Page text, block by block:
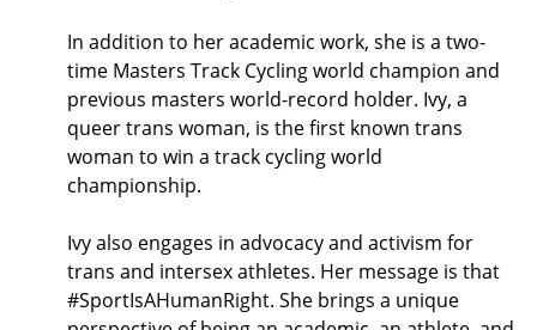
In addition to her academic work, she is a two-
time Masters Track Cycling world champion and
previous masters world-record holder. Ivy, a
queer trans woman, is the first known trans
woman to win a track cycling world
championship.
Ivy also engages in advocacy and activism for
trans and intersex athletes. Her message is that
#SportIsAHumanRight. She brings a unique